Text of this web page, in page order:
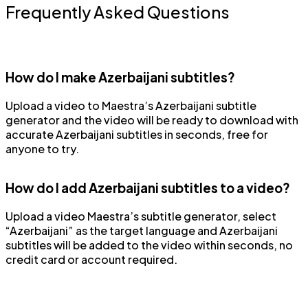
Frequently Asked Questions
How do I make Azerbaijani subtitles?
Upload a video to Maestra’s Azerbaijani subtitle
generator and the video will be ready to download with
accurate Azerbaijani subtitles in seconds, free for
anyone to try.
How do I add Azerbaijani subtitles to a video?
Upload a video Maestra’s subtitle generator, select
“Azerbaijani” as the target language and Azerbaijani
subtitles will be added to the video within seconds, no
credit card or account required.